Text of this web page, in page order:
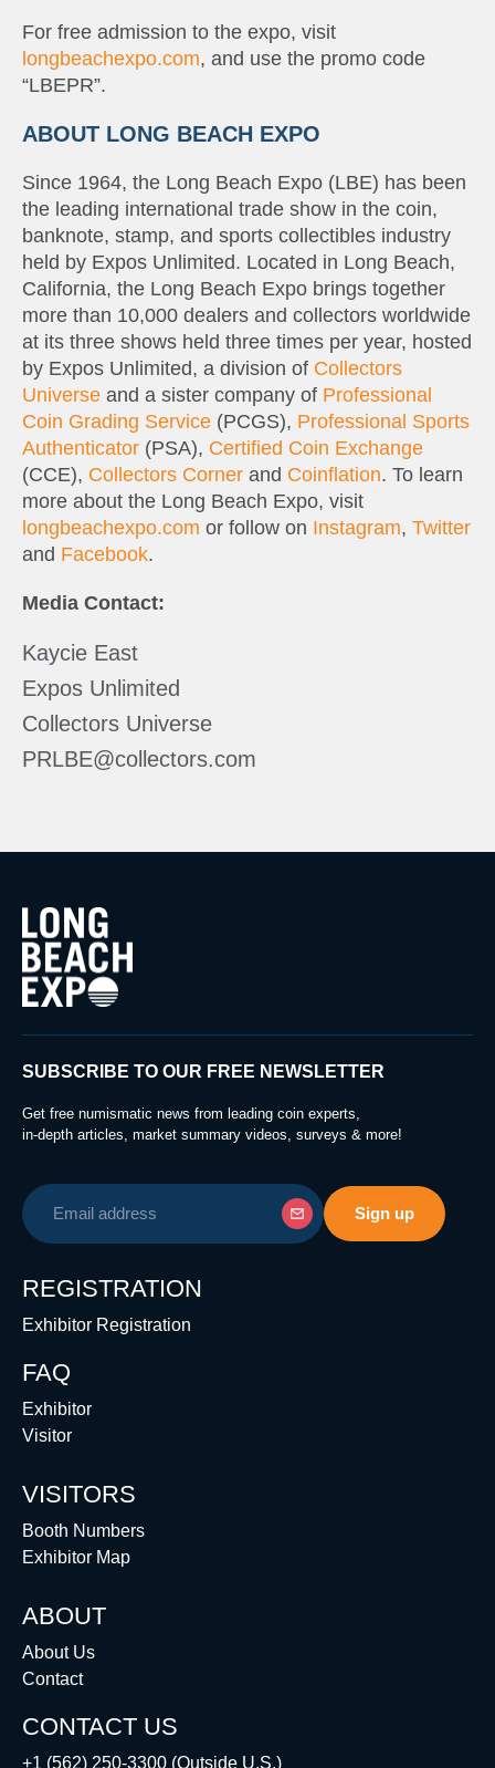
For free admission to the expo, visit
longbeachexpo.com, and use the promo code
“LBEPR”.
ABOUT LONG BEACH EXPO
Since 1964, the Long Beach Expo (LBE) has been
the leading international trade show in the coin,
banknote, stamp, and sports collectibles industry
held by Expos Unlimited. Located in Long Beach,
California, the Long Beach Expo brings together
more than 10,000 dealers and collectors worldwide
at its three shows held three times per year, hosted
by Expos Unlimited, a division of Collectors
Universe and a sister company of Professional
Coin Grading Service (PCGS), Professional Sports
Authenticator (PSA), Certified Coin Exchange
(CCE), Collectors Corner and Coinflation. To learn
more about the Long Beach Expo, visit
longbeachexpo.com or follow on Instagram, Twitter
and Facebook.
Media Contact:
Kaycie East
Expos Unlimited
Collectors Universe
PRLBE@collectors.com
SUBSCRIBE TO OUR FREE NEWSLETTER
Get free numismatic news from leading coin experts,
in-depth articles, market summary videos, surveys & more!
REGISTRATION
Exhibitor Registration
FAQ
Exhibitor
Visitor
VISITORS
Booth Numbers
Exhibitor Map
ABOUT
About Us
Contact
CONTACT US
+1 (562) 250-3300 (Outside U.S.)